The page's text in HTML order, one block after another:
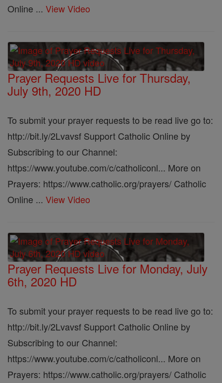
Online ... View Video
Prayer Requests Live for Thursday,
July 9th, 2020 HD
To submit your prayer requests to be read live go to:
http://bit.ly/2Lvavsf Support Catholic Online by
Subscribing to our Channel:
https://www.youtube.com/c/catholiconl... More on
Prayers: https://www.catholic.org/prayers/ Catholic
Online ... View Video
Prayer Requests Live for Monday, July
6th, 2020 HD
To submit your prayer requests to be read live go to:
http://bit.ly/2Lvavsf Support Catholic Online by
Subscribing to our Channel:
https://www.youtube.com/c/catholiconl... More on
Prayers: https://www.catholic.org/prayers/ Catholic